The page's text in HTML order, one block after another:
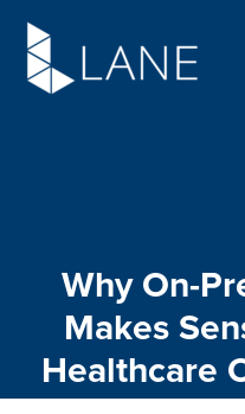
Skip
content
Why On-
Makes
Healthcare